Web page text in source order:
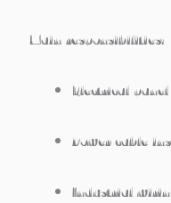
Main responsibilities:
Electrical
Power cable
Industrial